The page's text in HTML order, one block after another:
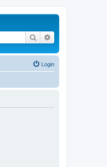
Search
Login